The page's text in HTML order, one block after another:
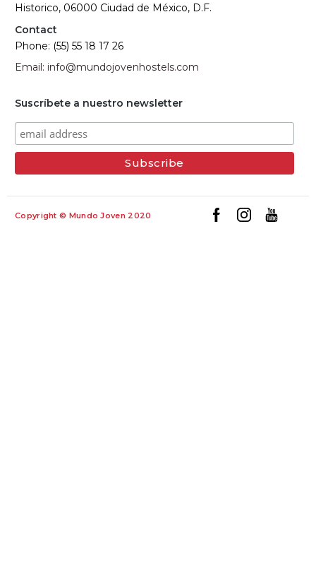
Historico, 06000 Ciudad de México, D.F.
Contact
Phone: (55) 55 18 17 26
Email: info@mundojovenhostels.com
Suscríbete a nuestro newsletter
Copyright © Mundo Joven 2020